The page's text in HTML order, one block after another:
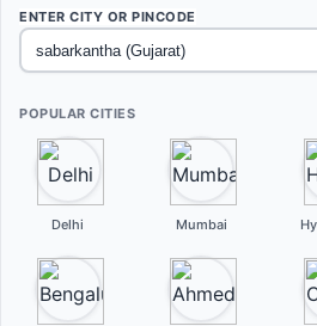
ENTER CITY OR PINCODE
POPULAR CITIES
Delhi Mumbai